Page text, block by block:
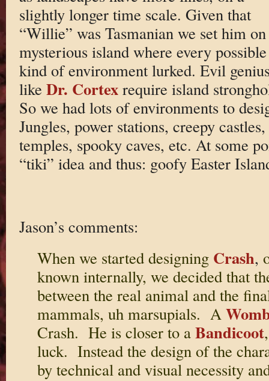
slightly longer time scale. Given that
“Willie” was Tasmanian we set him
mysterious island where every possible
kind of environment lurked. Evil
like Dr. Cortexrequire island
So we had lots of environments to
Jungles, power stations, creepy
temples, spooky caves, etc. At some
“tiki” idea and thus: goofy Easter
Jason’s comments:
When we started designing Crash,
known internally, we decided that
between the real animal and the
mammals, uh marsupials. A
Crash. He is closer to a Bandicoot
luck. Instead the design of the
by technical and visual necessity